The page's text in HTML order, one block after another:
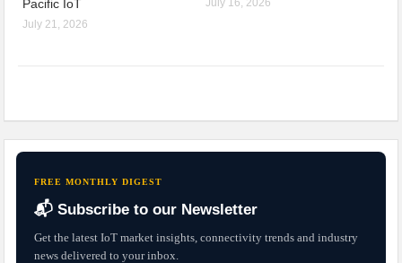
Pacific IoT
July 21, 2026
FREE MONTHLY DIGEST
📬 Subscribe to our Newsletter
Get the latest IoT market insights, connectivity trends and industry
news delivered to your inbox.